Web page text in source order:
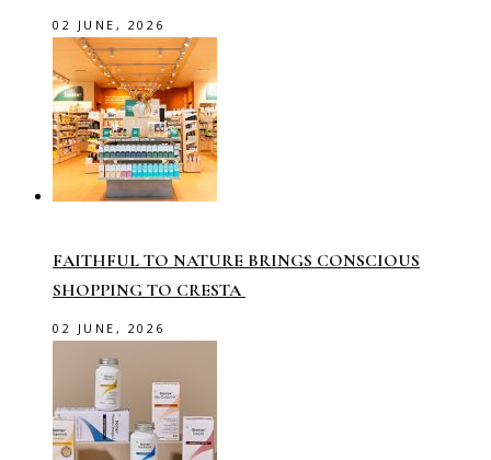
02 JUNE, 2026
FAITHFUL TO NATURE BRINGS CONSCIOUS
SHOPPING TO CRESTA
02 JUNE, 2026